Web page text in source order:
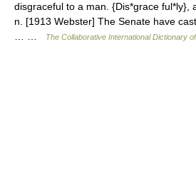
disgraceful to a man. {Dis*grace ful*ly},
n. [1913 Webster] The Senate have
The Collaborative International Dictionary